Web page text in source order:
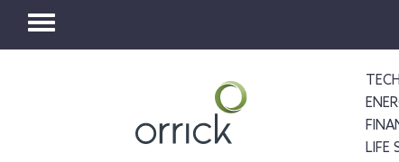
Toggle
LIFE